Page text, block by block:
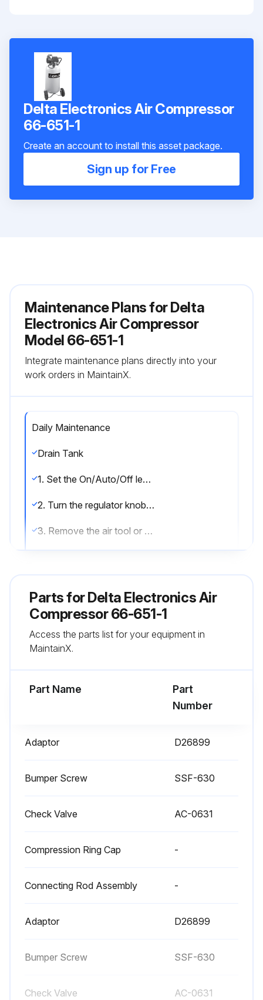
Delta Electronics Air Compressor
66-651-1
Create an account to install this asset package.
Sign up for Free
Maintenance Plans for Delta
Electronics Air Compressor
Model 66-651-1
Integrate maintenance plans directly into your
work orders in MaintainX.
Daily Maintenance
Drain Tank
1. Set the On/Auto/Off lever to ""OFF"".
2. Turn the regulator knob counterclockwise to set the outlet pressure to zero.
3. Remove the air tool or accessory.
6. After the water has been drained, close the drain valve (clockwise). The air compressor can now be stored.;
Run this procedure
Parts forDelta Electronics Air
Compressor 66-651-1
Access the parts list for your equipment in
MaintainX.
Part Name
Part
Number
Adaptor D26899
Bumper Screw SSF-630
Check Valve AC-0631
Compression Ring Cap -
Connecting Rod Assembly -
Adaptor D26899
Bumper Screw SSF-630
Check Valve AC-0631